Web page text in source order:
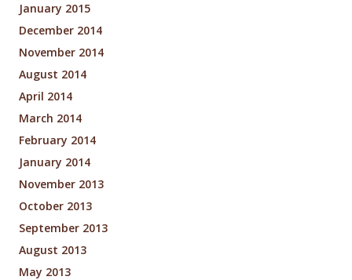
January 2015
December 2014
November 2014
August 2014
April 2014
March 2014
February 2014
January 2014
November 2013
October 2013
September 2013
August 2013
May 2013